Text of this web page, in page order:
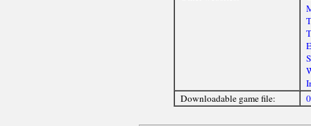
Downloadable game file: